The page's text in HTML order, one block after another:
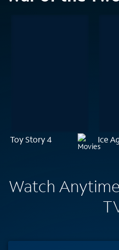
Toy Story 4 Ice
Watch